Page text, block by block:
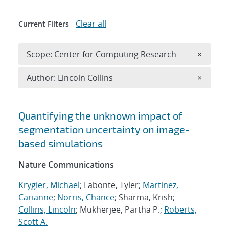
Search results
Quantifying the unknown impact of
segmentation uncertainty on image-
based simulations
Nature Communications
Krygier, Michael; Labonte, Tyler; Martinez,
Carianne; Norris, Chance; Sharma, Krish;
Collins, Lincoln; Mukherjee, Partha P.; Roberts,
Scott A.
Current Filters Clear all
Scope: Center for Computing Research ×
Author: Lincoln Collins ×